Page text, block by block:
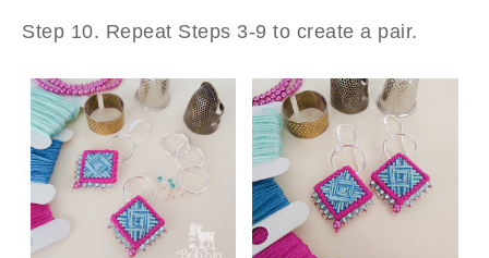
Step 10. Repeat Steps 3-9 to create a pair.